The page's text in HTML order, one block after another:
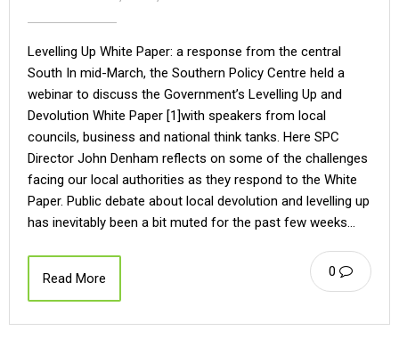
Levelling Up White Paper: a response from the central
South In mid-March, the Southern Policy Centre held a
webinar to discuss the Government’s Levelling Up and
Devolution White Paper [1]with speakers from local
councils, business and national think tanks. Here SPC
Director John Denham reflects on some of the challenges
facing our local authorities as they respond to the White
Paper. Public debate about local devolution and levelling up
has inevitably been a bit muted for the past few weeks…
0
Read More